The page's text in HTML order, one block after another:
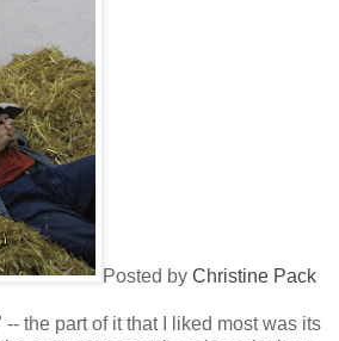
Posted by Christine Pack
the part of it that I liked most was its